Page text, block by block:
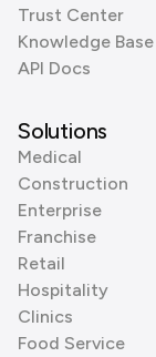
Trust Center
Knowledge Base
API Docs
Solutions
Medical
Construction
Enterprise
Franchise
Retail
Hospitality
Clinics
Food Service